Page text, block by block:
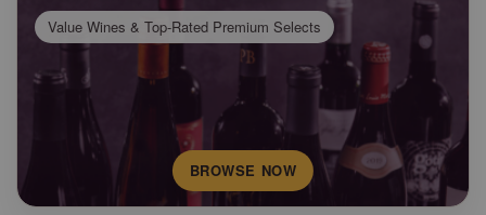
Value Wines & Top-Rated Premium Selects
BROWSE NOW